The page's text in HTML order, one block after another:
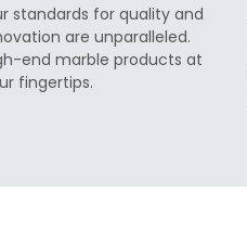
standards for quality and
are unparalleled.
end marble products at
fingertips.